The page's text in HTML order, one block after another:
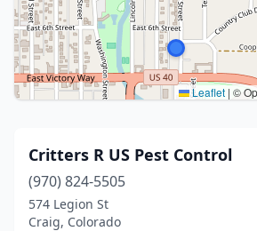
Leaflet | ©
Critters R US Pest Control
(970) 824-5505
574 Legion St
Craig, Colorado